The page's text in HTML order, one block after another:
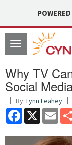
Toggle
navigation
Why TV
Social
By: Lynn Leahey
Facebook
X Email